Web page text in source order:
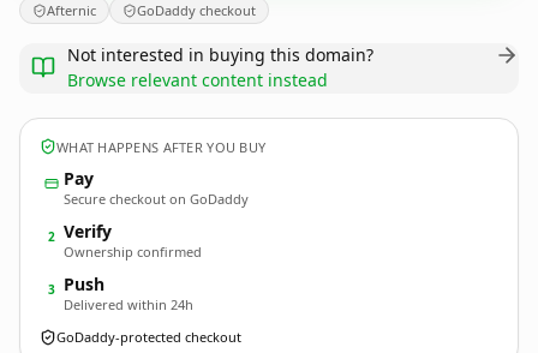
Afternic GoDaddy checkout
Not interested in buying this domain?
Browse relevant content instead
WHAT HAPPENS AFTER YOU BUY
Pay
Secure checkout on GoDaddy
2 Verify
Ownership confirmed
3 Push
Delivered within 24h
GoDaddy-protected checkout